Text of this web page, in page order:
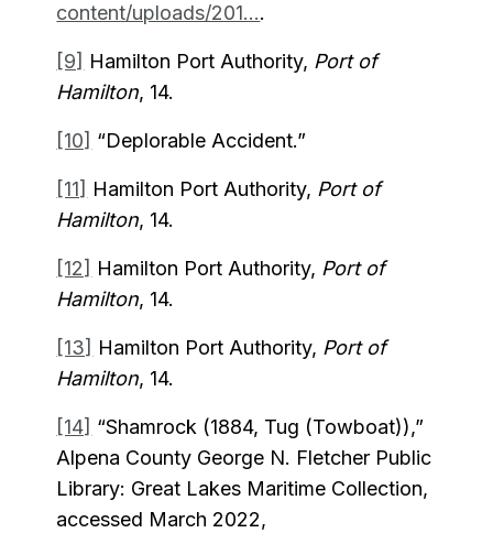
content/uploads/201....
[9] Hamilton Port Authority, Port of
Hamilton, 14.
[10] “Deplorable Accident.”
[11] Hamilton Port Authority, Port of
Hamilton, 14.
[12] Hamilton Port Authority, Port of
Hamilton, 14.
[13] Hamilton Port Authority, Port of
Hamilton, 14.
[14] “Shamrock (1884, Tug (Towboat)),”
Alpena County George N. Fletcher Public
Library: Great Lakes Maritime Collection,
accessed March 2022,